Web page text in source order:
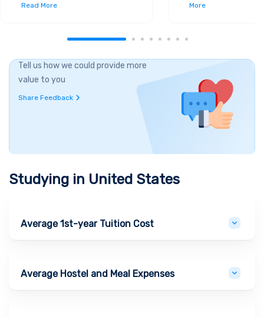
Read More
More
Tell us how we could provide more
value to you
Share Feedback
Studying in United States
Average 1st-year Tuition Cost
Average Hostel and Meal Expenses